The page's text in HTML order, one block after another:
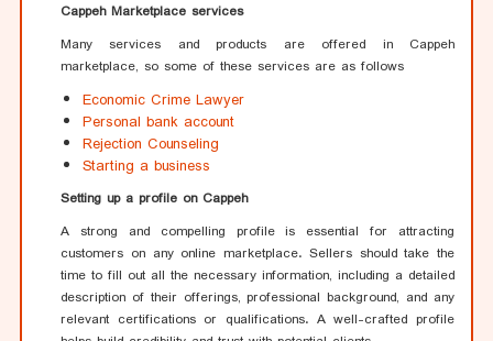
Cappeh Marketplace services
Many services and products are offered in Cappeh
marketplace, so some of these services are as follows
Economic Crime Lawyer
Personal bank account
Rejection Counseling
Starting a business
Setting up a profile on Cappeh
A strong and compelling profile is essential for attracting
customers on any online marketplace. Sellers should take the
time to fill out all the necessary information, including a detailed
description of their offerings, professional background, and any
relevant certifications or qualifications. A well-crafted profile